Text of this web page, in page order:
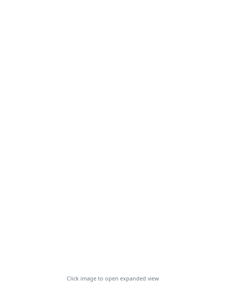
Click image to open expanded view